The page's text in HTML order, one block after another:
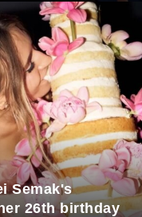
Semak's
26th birthday